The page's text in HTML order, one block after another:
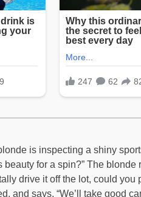
is inspecting a shiny
for a spin?” The blonde
drive it off the lot, could you
and says, “We’ll take good